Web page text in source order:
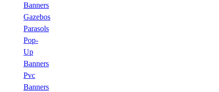
Banners
Gazebos
Parasols
Pop-
Up
Banners
Pvc
Banners